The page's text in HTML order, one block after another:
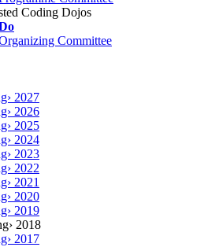
Coding Dojos
Committee
2027
2026
2025
2024
2023
2022
2021
2020
2019
2018
2017